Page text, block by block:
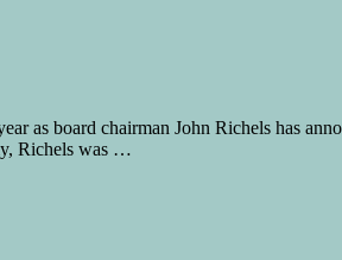
as board chairman John Richels has
Richels was …